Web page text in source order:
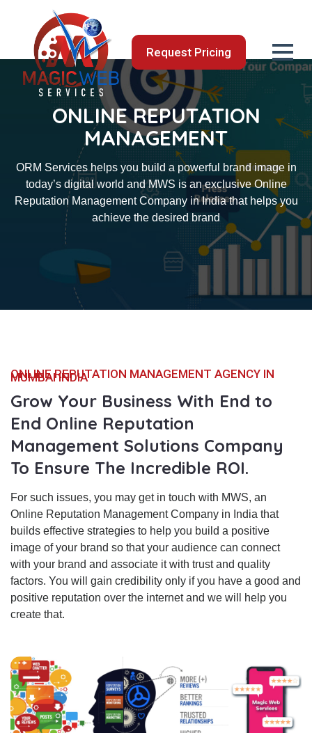
Request Pricing
ONLINE REPUTATION
MANAGEMENT
ORM Services helps you build a powerful brand image in
today’s digital world and MWS is an exclusive Online
Reputation Management Company in India that helps you
achieve the desired brand
ONLINE REPUTATION MANAGEMENT AGENCY IN
MUMBAI INDIA
Grow Your Business With End to
End Online Reputation
Management Solutions Company
To Ensure The Incredible ROI.
For such issues, you may get in touch with MWS, an
Online Reputation Management Company in India that
builds effective strategies to help you build a positive
image of your brand so that your audience can connect
with your brand and associate it with trust and quality
factors. You will gain credibility only if you have a good and
positive reputation over the internet and we will help you
create that.